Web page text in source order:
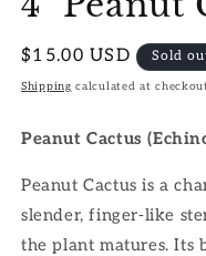
in
Regular
price
$15.00 USD Sold
Shipping calculated at
Peanut Cactus
Peanut Cactus is a
slender, finger-like
the plant matures. Its